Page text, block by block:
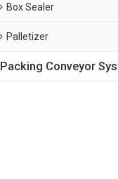
Box Sealer
Palletizer
Packing Conveyor